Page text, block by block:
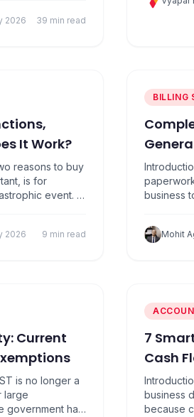
Small Business
2026 39 min read
one of
It Work?
reasons to buy
is for
event. A
protect
2026 9 min read
BILLING
2026
business
visible
stopped.
Mohit
Current
is no longer a
large
government has
7
Cash
business
because